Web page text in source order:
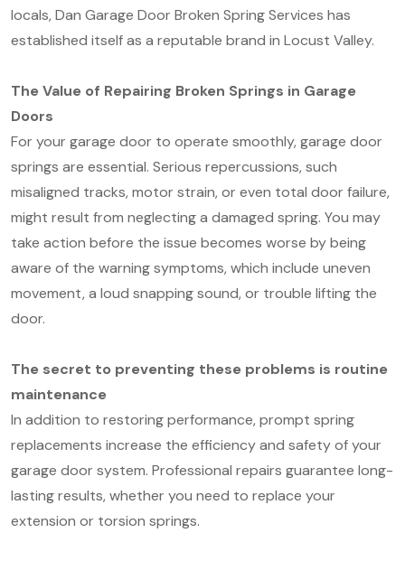
locals, Dan Garage Door Broken Spring Services has
established itself as a reputable brand in Locust Valley.
The Value of Repairing Broken Springs in Garage
Doors
For your garage door to operate smoothly, garage door
springs are essential. Serious repercussions, such
misaligned tracks, motor strain, or even total door failure,
might result from neglecting a damaged spring. You may
take action before the issue becomes worse by being
aware of the warning symptoms, which include uneven
movement, a loud snapping sound, or trouble lifting the
door.
The secret to preventing these problems is routine
maintenance
In addition to restoring performance, prompt spring
replacements increase the efficiency and safety of your
garage door system. Professional repairs guarantee long-
lasting results, whether you need to replace your
extension or torsion springs.